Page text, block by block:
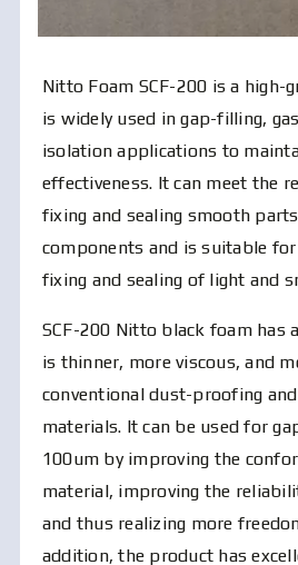
Nitto Foam SCF-200 is a high-
is widely used in gap-filling,
isolation applications to
effectiveness. It can meet the
fixing and sealing smooth
components and is suitable
fixing and sealing of light and
SCF-200 Nitto black foam has
is thinner, more viscous, and
conventional dust-proofing
materials. It can be used for
100um by improving the
material, improving the
and thus realizing more
addition, the product has